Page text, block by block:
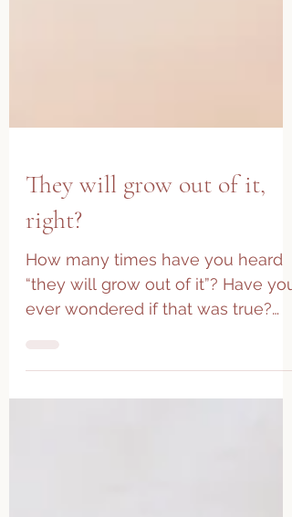
They will grow out of it,
right?
How many times have you heard
“they will grow out of it”? Have you
While the human body is quite